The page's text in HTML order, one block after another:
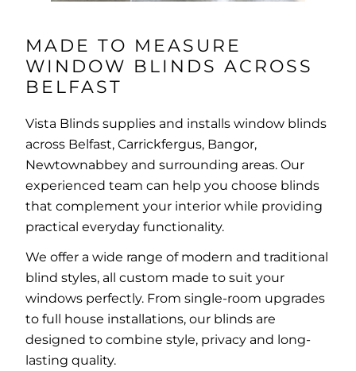
MADE TO MEASURE
WINDOW BLINDS ACROSS
BELFAST
Vista Blinds supplies and installs window blinds
across Belfast, Carrickfergus, Bangor,
Newtownabbey and surrounding areas. Our
experienced team can help you choose blinds
that complement your interior while providing
practical everyday functionality.
We offer a wide range of modern and traditional
blind styles, all custom made to suit your
windows perfectly. From single-room upgrades
to full house installations, our blinds are
designed to combine style, privacy and long-
lasting quality.